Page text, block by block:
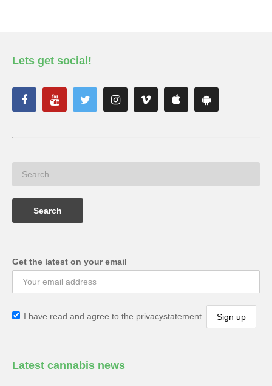
Lets get social!
Get the latest on your email
I have read and agree to the privacystatement.
Latest cannabis news